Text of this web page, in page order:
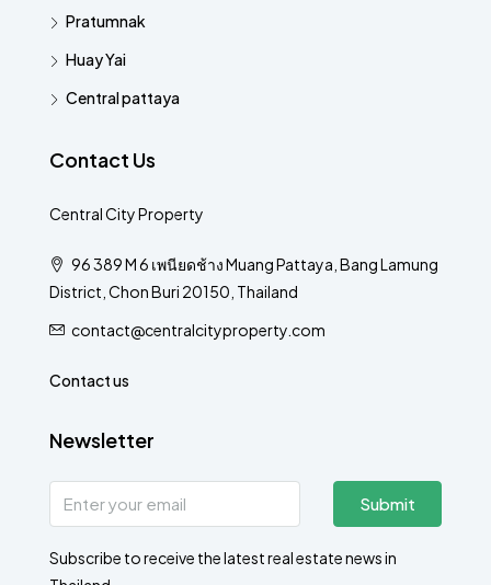
Pratumnak
Huay Yai
Central pattaya
Contact Us
Central City Property
96 389 M 6 เพนียดช้าง Muang Pattaya, Bang Lamung
District, Chon Buri 20150, Thailand
contact@centralcityproperty.com
Contact us
Newsletter
Submit
Subscribe to receive the latest real estate news in